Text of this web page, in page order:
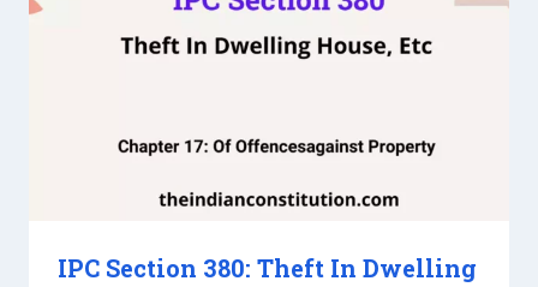
IPC Section 380: Theft In Dwelling